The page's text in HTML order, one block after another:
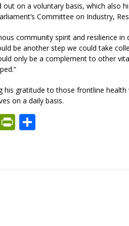
out on a voluntary basis, which also
Committee on Industry,
community spirit and resilience
be another step we could take
only be a complement to other
his gratitude to those frontline
on a daily basis.
PrintFriendly